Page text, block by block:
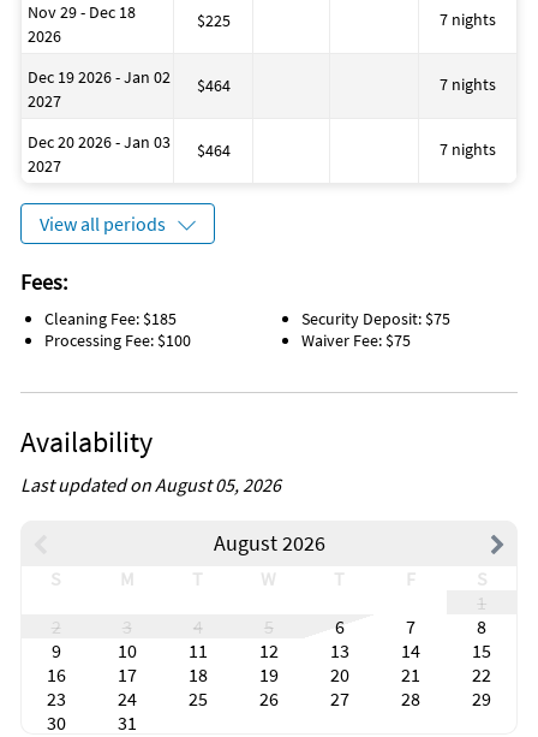
Nov 29 - Dec 18
2026
$225 7 nights
Dec 19 2026 - Jan 02
2027
$464 7 nights
Dec 20 2026 - Jan 03
2027
$464 7 nights
View all periods
Fees:
Cleaning Fee: $185
Processing Fee: $100
Security Deposit: $75
Waiver Fee: $75
Availability
Last updated on August 05, 2026
August 2026
S M T W T F
S
1
2
3 4 5 6 7
8
9
10 11 12 13 14
15
16
17 18 19 20 21
22
23
24 25 26 27 28
29
30
31